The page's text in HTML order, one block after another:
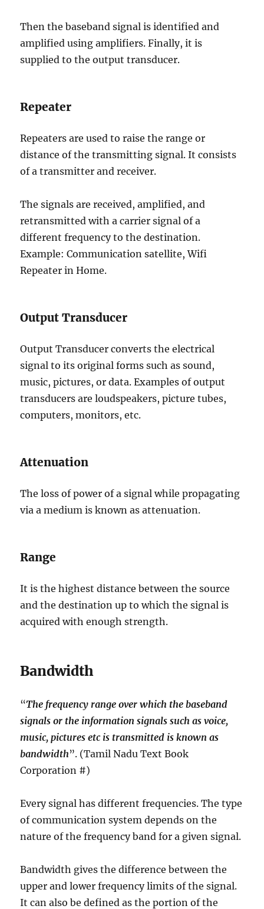
Then the baseband signal is identified and
amplified using amplifiers. Finally, it is
supplied to the output transducer.
Repeater
Repeaters are used to raise the range or
distance of the transmitting signal. It consists
of a transmitter and receiver.
The signals are received, amplified, and
retransmitted with a carrier signal of a
different frequency to the destination.
Example: Communication satellite, Wifi
Repeater in Home.
Output Transducer
Output Transducer converts the electrical
signal to its original forms such as sound,
music, pictures, or data. Examples of output
transducers are loudspeakers, picture tubes,
computers, monitors, etc.
Attenuation
The loss of power of a signal while propagating
via a medium is known as attenuation.
Range
It is the highest distance between the source
and the destination up to which the signal is
acquired with enough strength.
Bandwidth
“The frequency range over which the baseband
signals or the information signals such as voice,
music, pictures etc is transmitted is known as
bandwidth”. (Tamil Nadu Text Book
Corporation #)
Every signal has different frequencies. The type
of communication system depends on the
nature of the frequency band for a given signal.
Bandwidth gives the difference between the
upper and lower frequency limits of the signal.
It can also be defined as the portion of the